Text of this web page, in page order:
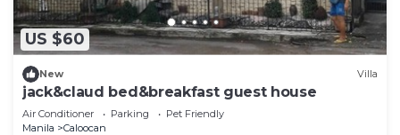
US $60
New Villa
jack&claud bed&breakfast guest house
Air Conditioner Parking
Pet Friendly
Manila
Caloocan